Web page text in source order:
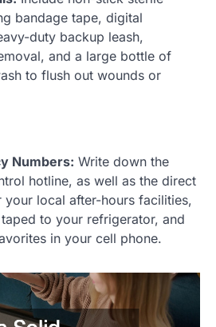
bandage tape, digital
duty backup leash,
and a large bottle of
to flush out wounds or
Numbers: Write down the
hotline, as well as the direct
your local after-hours facilities,
to your refrigerator, and
in your cell phone.